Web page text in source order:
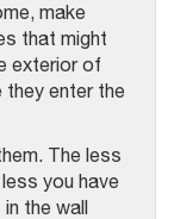
make
that might
exterior of
they enter the
The less
you have
the wall